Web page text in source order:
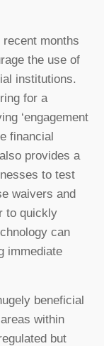
months
the use of
institutions.
for a
‘engagement
financial
provides a
to test
waivers and
to quickly
can
immediate
beneficial
within
but